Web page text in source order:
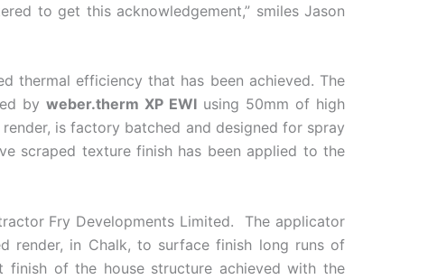
to get this acknowledgement,” smiles Jason
thermal efficiency that has been achieved. The
byweber.therm XP EWI using 50mm of high
is factory batched and designed for spray
scraped texture finish has been applied to the
Fry Developments Limited. The applicator
render, in Chalk, to surface finish long runs of
finish of the house structure achieved with the